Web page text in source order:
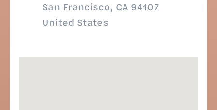
San Francisco, CA 94107
United States